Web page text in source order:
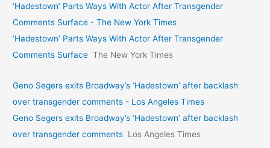
‘Hadestown’ Parts Ways With Actor After Transgender
Comments Surface - The New York Times
‘Hadestown’ Parts Ways With Actor After Transgender
Comments Surface The New York Times
Geno Segers exits Broadway’s ‘Hadestown’ after backlash
over transgender comments - Los Angeles Times
Geno Segers exits Broadway’s ‘Hadestown’ after backlash
over transgender comments Los Angeles Times